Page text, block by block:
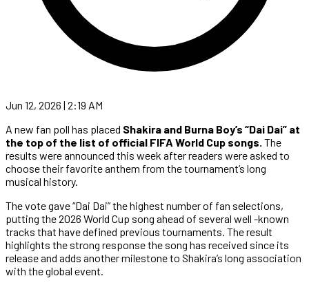
Jun 12, 2026 | 2:19 AM
A new fan poll has placed Shakira and Burna Boy’s “Dai Dai” at
the top of the list of official FIFA World Cup songs. The
results were announced this week after readers were asked to
choose their favorite anthem from the tournament’s long
musical history.
The vote gave “Dai Dai” the highest number of fan selections,
putting the 2026 World Cup song ahead of several well -known
tracks that have defined previous tournaments. The result
highlights the strong response the song has received since its
release and adds another milestone to Shakira’s long association
with the global event.